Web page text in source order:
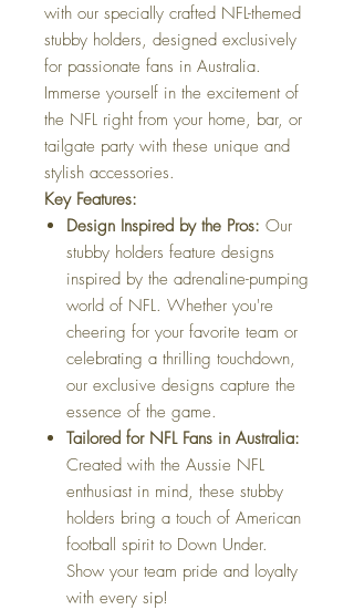
with our specially crafted NFL-themed
stubby holders, designed exclusively
for passionate fans in Australia.
Immerse yourself in the excitement of
the NFL right from your home, bar, or
tailgate party with these unique and
stylish accessories.
Key Features:
Design Inspired by the Pros: Our
stubby holders feature designs
inspired by the adrenaline-pumping
world of NFL. Whether you're
cheering for your favorite team or
celebrating a thrilling touchdown,
our exclusive designs capture the
essence of the game.
Tailored for NFL Fans in Australia:
Created with the Aussie NFL
enthusiast in mind, these stubby
holders bring a touch of American
football spirit to Down Under.
Show your team pride and loyalty
with every sip!